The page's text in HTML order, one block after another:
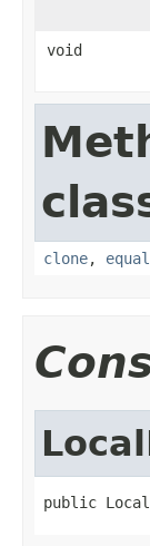
void
clone,
public